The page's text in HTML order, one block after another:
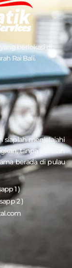
yang berlokasi di
Rai Bali.
siaplah menjelajahi
tanpa batasan
berada di pulau
1 )
2 )